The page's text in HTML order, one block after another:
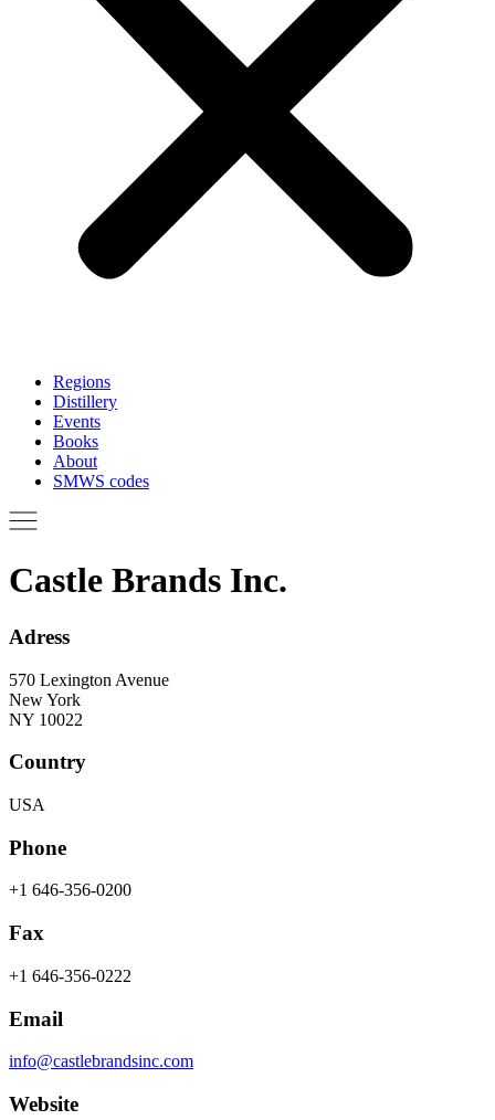
Regions
Distillery
Events
Books
About
SMWS codes
Castle Brands Inc.
Adress
570 Lexington Avenue
New York
NY 10022
Country
USA
Phone
+1 646-356-0200
Fax
+1 646-356-0222
Email
info@castlebrandsinc.com
Website